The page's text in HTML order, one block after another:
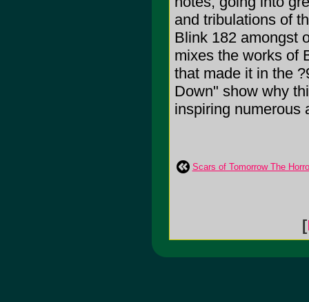
and tribulations of
Blink 182 amongst
mixes the works of
that made it in the
Down" show why
inspiring numerous
Scars of Tomorrow The
[